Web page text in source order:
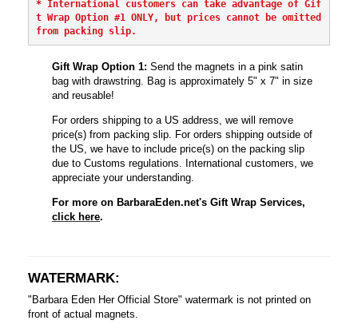
* International customers can take advantage of Gif
t Wrap Option #1 ONLY, but prices cannot be omitted
from packing slip.
Gift Wrap Option 1: Send the magnets in a pink satin
bag with drawstring. Bag is approximately 5" x 7" in size
and reusable!
For orders shipping to a US address, we will remove
price(s) from packing slip. For orders shipping outside of
the US, we have to include price(s) on the packing slip
due to Customs regulations. International customers, we
appreciate your understanding.
For more on BarbaraEden.net's Gift Wrap Services,
click here.
WATERMARK:
"Barbara Eden Her Official Store" watermark is not printed on
front of actual magnets.